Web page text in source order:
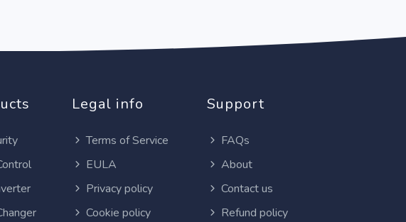
Legal info
Terms of Service
EULA
Privacy policy
Cookie policy
Support
FAQs
About
Contact us
Refund policy